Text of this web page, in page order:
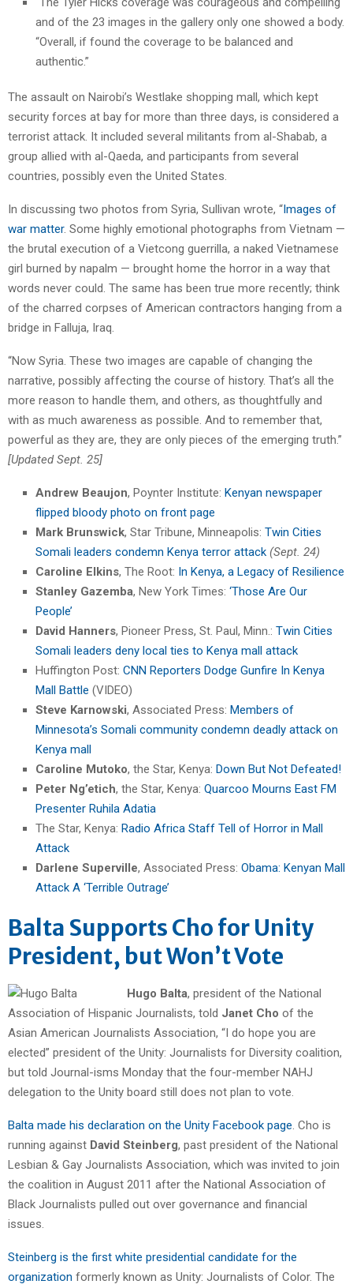
and of the 23 images in the gallery only one showed a body.
“Overall, if found the coverage to be balanced and
authentic.”
The assault on Nairobi’s Westlake shopping mall, which kept
security forces at bay for more than three days, is considered a
terrorist attack. It included several militants from al-Shabab, a
group allied with al-Qaeda, and participants from several
countries, possibly even the United States.
In discussing two photos from Syria, Sullivan wrote, “Images of
war matter. Some highly emotional photographs from Vietnam —
the brutal execution of a Vietcong guerrilla, a naked Vietnamese
girl burned by napalm — brought home the horror in a way that
words never could. The same has been true more recently; think
of the charred corpses of American contractors hanging from a
bridge in Falluja, Iraq.
“Now Syria. These two images are capable of changing the
narrative, possibly affecting the course of history. That’s all the
more reason to handle them, and others, as thoughtfully and
with as much awareness as possible. And to remember that,
powerful as they are, they are only pieces of the emerging truth.”
[Updated Sept. 25]
Andrew Beaujon, Poynter Institute: Kenyan newspaper
flipped bloody photo on front page
Mark Brunswick, Star Tribune, Minneapolis: Twin Cities
Somali leaders condemn Kenya terror attack (Sept. 24)
Caroline Elkins, The Root: In Kenya, a Legacy of Resilience
Stanley Gazemba, New York Times: ‘Those Are Our
People’
David Hanners, Pioneer Press, St. Paul, Minn.: Twin Cities
Somali leaders deny local ties to Kenya mall attack
Huffington Post: CNN Reporters Dodge Gunfire In Kenya
Mall Battle (VIDEO)
Steve Karnowski, Associated Press: Members of
Minnesota’s Somali community condemn deadly attack on
Kenya mall
Caroline Mutoko, the Star, Kenya: Down But Not Defeated!
Peter Ng’etich, the Star, Kenya: Quarcoo Mourns East FM
Presenter Ruhila Adatia
The Star, Kenya: Radio Africa Staff Tell of Horror in Mall
Attack
Darlene Superville, Associated Press: Obama: Kenyan Mall
Attack A ‘Terrible Outrage’
Balta Supports Cho for Unity
President, but Won’t Vote
Hugo Balta, president of the National
Association of Hispanic Journalists, told Janet Cho of the
Asian American Journalists Association, “I do hope you are
elected” president of the Unity: Journalists for Diversity coalition,
but told Journal-isms Monday that the four-member NAHJ
delegation to the Unity board still does not plan to vote.
Balta made his declaration on the Unity Facebook page . Cho is
running against David Steinberg, past president of the National
Lesbian & Gay Journalists Association, which was invited to join
the coalition in August 2011 after the National Association of
Black Journalists pulled out over governance and financial
issues.
Steinberg is the first white presidential candidate for the
organization formerly known as Unity: Journalists of Color. The